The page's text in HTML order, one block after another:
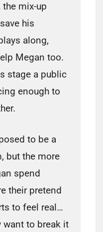
mix-up
his
along,
Megan too.
stage a public
enough to
to be a
but the more
spend
their pretend
to feel real…
want to break it